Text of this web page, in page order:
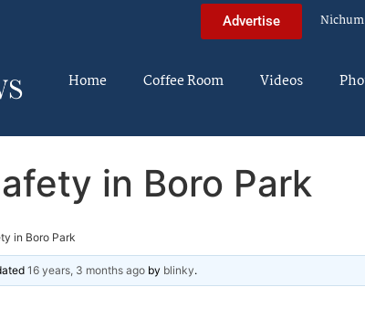
Advertise
Home Coffee Room Videos
in Boro Park
in Boro Park
16 years, 3 months ago by blinky.